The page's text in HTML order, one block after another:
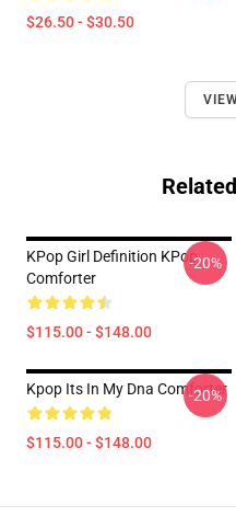
$26.50 - $30.50
KPop Girl Definition KPop
Comforter
$115.00 - $148.00
-20%
Kpop Its In My Dna Comforter
$115.00 - $148.00
-20%